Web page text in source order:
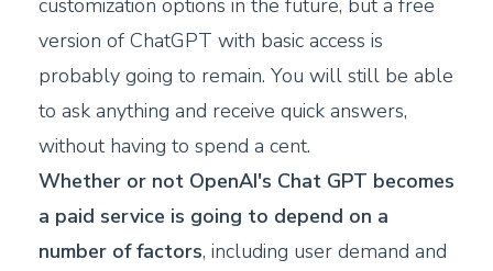
version of ChatGPT with basic access is
probably going to remain. You will still be able
to ask anything and receive quick answers,
without having to spend a cent.
Whether or not OpenAI's Chat GPT becomes
a paid service is going to depend on a
number of factors, including user demand and